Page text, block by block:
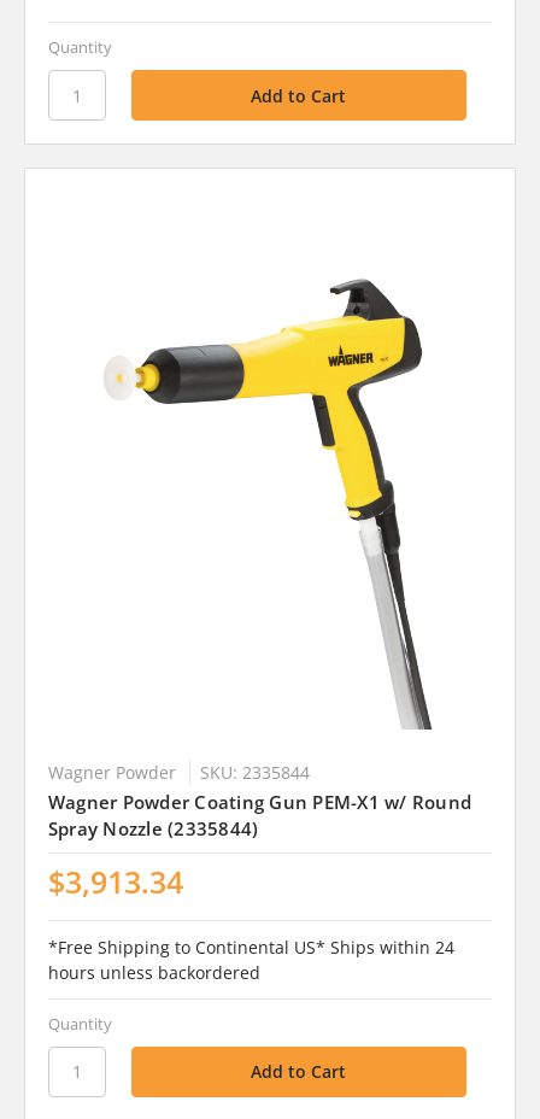
Quantity
Wagner Powder SKU: 2335844
Wagner Powder Coating Gun PEM-X1 w/ Round
Spray Nozzle (2335844)
$3,913.34
*Free Shipping to Continental US* Ships within 24
hours unless backordered
Quantity